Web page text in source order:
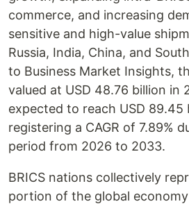
commerce, and increasing
sensitive and high-value
Russia, India, China, and
to Business Market Insights,
valued at USD 48.76 billion in
expected to reach USD 89.45
registering a CAGR of 7.89%
period from 2026 to 2033.
BRICS nations collectively
portion of the global